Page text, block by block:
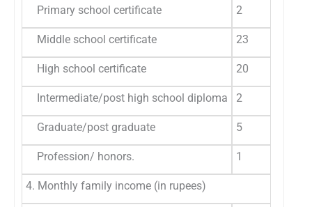
Primary school certificate 2
Middle school certificate 23
High school certificate 20
Intermediate/post high school diploma 2
Graduate/post graduate 5
Profession/ honors. 1
4. Monthly family income (in rupees)